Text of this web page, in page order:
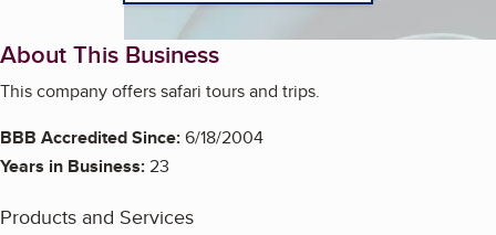
About This Business
This company offers safari tours and trips.
BBB Accredited Since:6/18/2004
Years in Business:23
Products and Services